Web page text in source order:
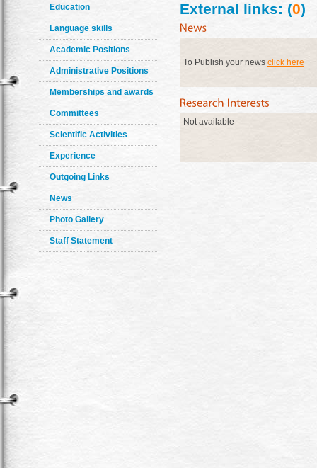
Education
Language skills
Academic Positions
Administrative Positions
Memberships and awards
Committees
Scientific Activities
Experience
Outgoing Links
News
Photo Gallery
Staff Statement
External links: (0)
To Publish your news click here
Not available